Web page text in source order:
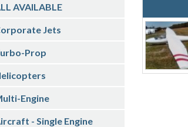
AVAILABLE
Jets
Prop
Engine
- Single Engine